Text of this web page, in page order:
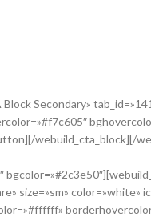
Secondary»
webuild_cta_block][/
size=»sm» color=»white»